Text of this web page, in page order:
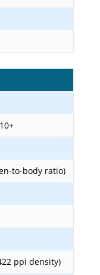
to-body ratio)
ppi density)